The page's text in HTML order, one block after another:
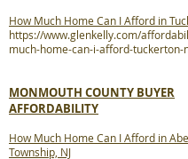
How Much Home Can I Afford in
https://www.glenkelly.com/
much-home-can-i-afford-tuckerton-
MONMOUTH COUNTY BUYER
AFFORDABILITY
How Much Home Can I Afford in
Township, NJ